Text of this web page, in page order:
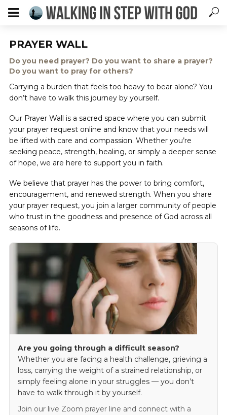
PRAYER WALL
Do you need prayer? Do you want to share a prayer?
Do you want to pray for others?
Carrying a burden that feels too heavy to bear alone? You
don’t have to walk this journey by yourself.
Our Prayer Wall is a sacred space where you can submit
your prayer request online and know that your needs will
be lifted with care and compassion. Whether you’re
seeking peace, strength, healing, or simply a deeper sense
of hope, we are here to support you in faith.
We believe that prayer has the power to bring comfort,
encouragement, and renewed strength. When you share
your prayer request, you join a larger community of people
who trust in the goodness and presence of God across all
seasons of life.
Are you going through a difficult season?
Whether you are facing a health challenge, grieving a
loss, carrying the weight of a strained relationship, or
simply feeling alone in your struggles — you don’t
have to walk through it by yourself.
Join our live Zoom prayer line and connect with a